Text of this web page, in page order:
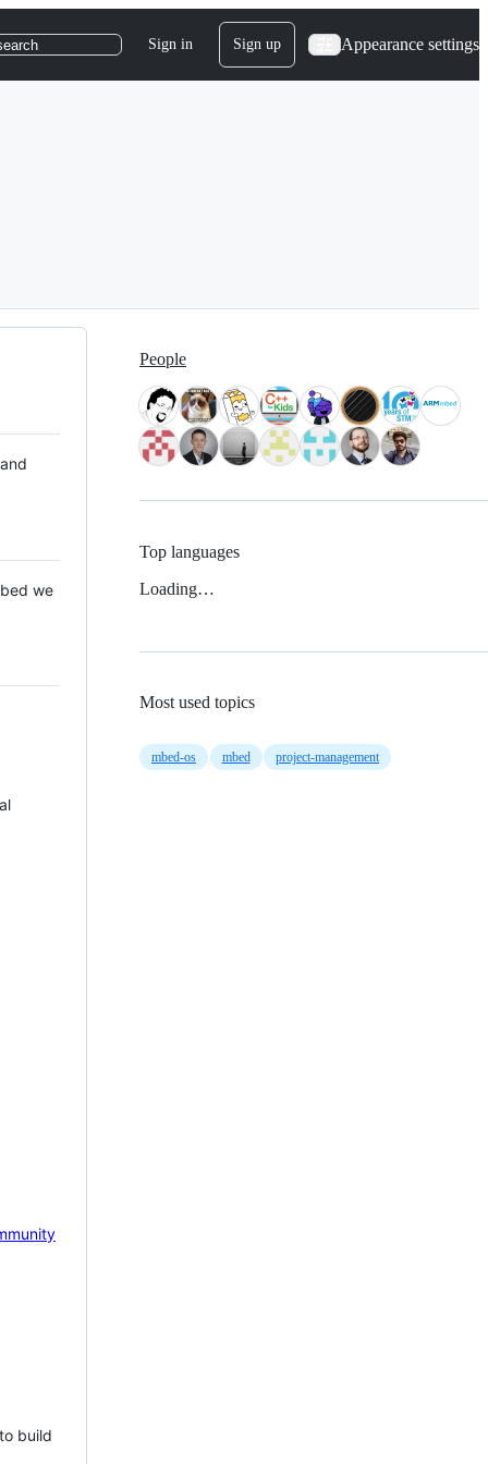
Sign in Sign up Appearance settings
we
build
People
Top languages
Loading…
Most used topics
mbed-os mbed project-management